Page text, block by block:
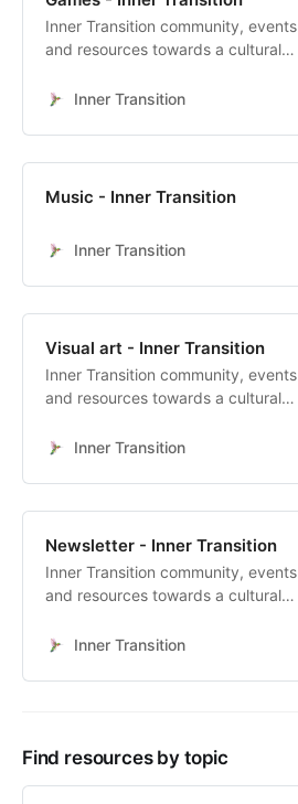
Inner Transition community, events
and resources towards a cultural
Inner Transition
Music - Inner Transition
Inner Transition
Visual art - Inner Transition
Inner Transition community, events
and resources towards a cultural
Inner Transition
Newsletter - Inner Transition
Inner Transition community, events
and resources towards a cultural
Inner Transition
Find resources by topic